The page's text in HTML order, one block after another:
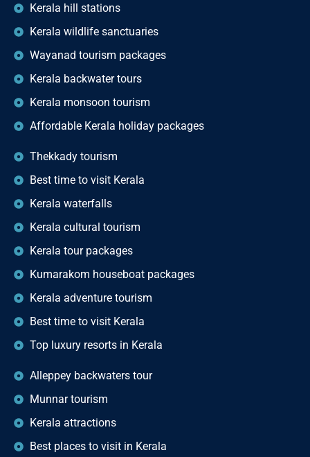
Kerala hill stations
Kerala wildlife sanctuaries
Wayanad tourism packages
Kerala backwater tours
Kerala monsoon tourism
Affordable Kerala holiday packages
Thekkady tourism
Best time to visit Kerala
Kerala waterfalls
Kerala cultural tourism
Kerala tour packages
Kumarakom houseboat packages
Kerala adventure tourism
Best time to visit Kerala
Top luxury resorts in Kerala
Alleppey backwaters tour
Munnar tourism
Kerala attractions
Best places to visit in Kerala